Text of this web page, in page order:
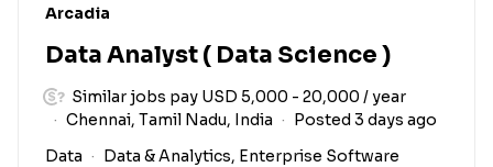
#LI-DNI
Arcadia
Data Analyst ( Data Science )
Similar jobs pay USD 5,000 - 20,000 / year
Chennai, Tamil Nadu, India
Posted 3 days ago
Data
Data & Analytics, Enterprise Software